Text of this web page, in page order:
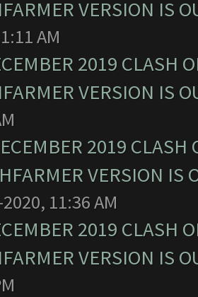
VERSION IS
AM
2019 CLASH
VERSION IS
2019
VERSION IS
11:36 AM
2019 CLASH
VERSION IS